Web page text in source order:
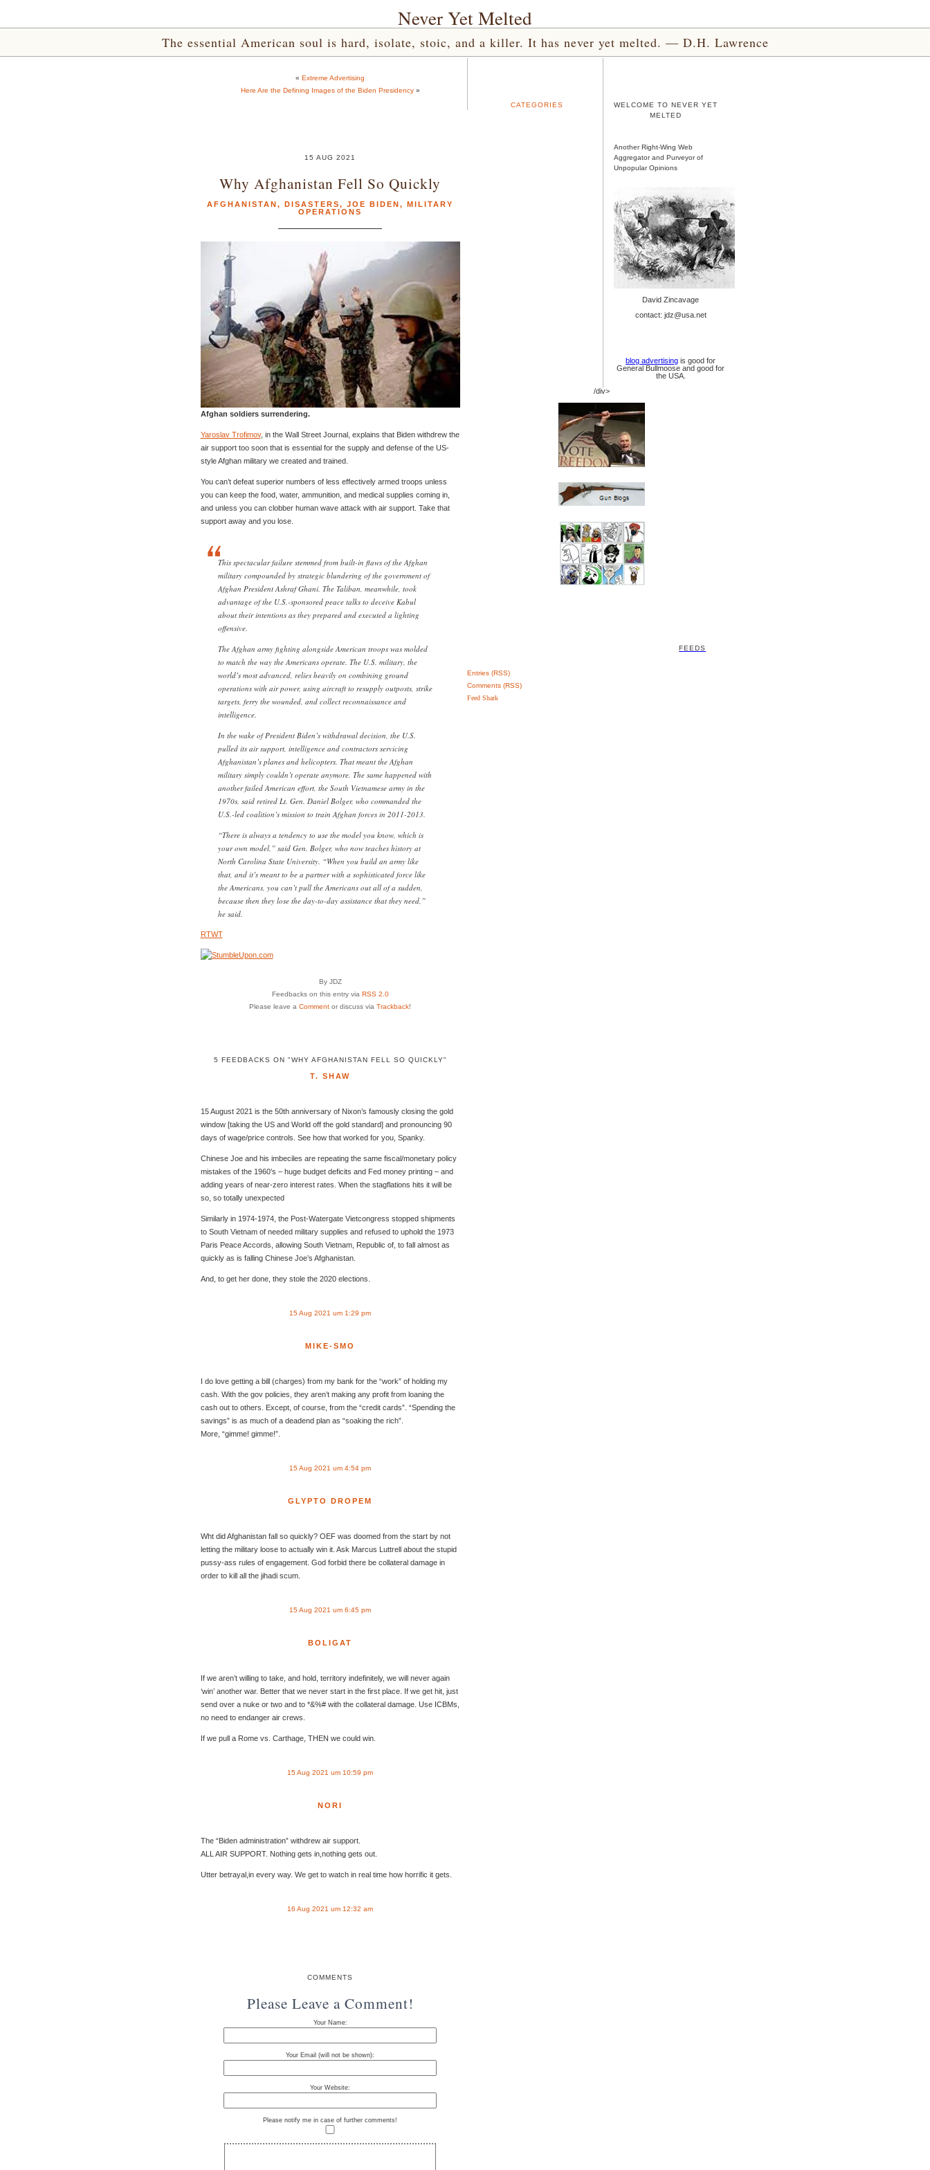
Never Yet Melted
The essential American soul is hard, isolate, stoic, and a killer. It has never yet melted. — D.H. Lawrence
« Extreme Advertising
Here Are the Defining Images of the Biden Presidency»
15 AUG 2021
Why Afghanistan Fell So Quickly
AFGHANISTAN, DISASTERS, JOE BIDEN, MILITARY
OPERATIONS
Afghan soldiers surrendering.
Yaroslav Trofimov, in the Wall Street Journal, explains that Biden withdrew the
air support too soon that is essential for the supply and defense of the US-
style Afghan military we created and trained.
You can’t defeat superior numbers of less effectively armed troops unless
you can keep the food, water, ammunition, and medical supplies coming in,
and unless you can clobber human wave attack with air support. Take that
support away and you lose.
This spectacular failure stemmed from built-in flaws of the Afghan
military compounded by strategic blundering of the government of
Afghan President Ashraf Ghani. The Taliban, meanwhile, took
advantage of the U.S.-sponsored peace talks to deceive Kabul
about their intentions as they prepared and executed a lighting
offensive.
The Afghan army fighting alongside American troops was molded
to match the way the Americans operate. The U.S. military, the
world’s most advanced, relies heavily on combining ground
operations with air power, using aircraft to resupply outposts, strike
targets, ferry the wounded, and collect reconnaissance and
intelligence.
In the wake of President Biden’s withdrawal decision, the U.S.
pulled its air support, intelligence and contractors servicing
Afghanistan’s planes and helicopters. That meant the Afghan
military simply couldn’t operate anymore. The same happened with
another failed American effort, the South Vietnamese army in the
1970s, said retired Lt. Gen. Daniel Bolger, who commanded the
U.S.-led coalition’s mission to train Afghan forces in 2011-2013.
“There is always a tendency to use the model you know, which is
your own model,” said Gen. Bolger, who now teaches history at
North Carolina State University. “When you build an army like
that, and it’s meant to be a partner with a sophisticated force like
the Americans, you can’t pull the Americans out all of a sudden,
because then they lose the day-to-day assistance that they need,”
he said.
RTWT
By JDZ
Feedbacks on this entry via RSS 2.0
Please leave a Comment or discuss via Trackback!
5 FEEDBACKS ON "WHY AFGHANISTAN FELL SO QUICKLY"
T. SHAW
15 August 2021 is the 50th anniversary of Nixon’s famously closing the gold
window [taking the US and World off the gold standard] and pronouncing 90
days of wage/price controls. See how that worked for you, Spanky.
Chinese Joe and his imbeciles are repeating the same fiscal/monetary policy
mistakes of the 1960’s – huge budget deficits and Fed money printing – and
adding years of near-zero interest rates. When the stagflations hits it will be
so, so totally unexpected
Similarly in 1974-1974, the Post-Watergate Vietcongress stopped shipments
to South Vietnam of needed military supplies and refused to uphold the 1973
Paris Peace Accords, allowing South Vietnam, Republic of, to fall almost as
quickly as is falling Chinese Joe’s Afghanistan.
And, to get her done, they stole the 2020 elections.
15 Aug 2021 um 1:29 pm
MIKE-SMO
I do love getting a bill (charges) from my bank for the “work” of holding my
cash. With the gov policies, they aren’t making any profit from loaning the
cash out to others. Except, of course, from the “credit cards”. “Spending the
savings” is as much of a deadend plan as “soaking the rich”.
More, “gimme! gimme!”.
15 Aug 2021 um 4:54 pm
GLYPTO DROPEM
Wht did Afghanistan fall so quickly? OEF was doomed from the start by not
letting the military loose to actually win it. Ask Marcus Luttrell about the stupid
pussy-ass rules of engagement. God forbid there be collateral damage in
order to kill all the jihadi scum.
15 Aug 2021 um 6:45 pm
BOLIGAT
If we aren’t willing to take, and hold, territory indefinitely, we will never again
‘win’ another war. Better that we never start in the first place. If we get hit, just
send over a nuke or two and to *&%# with the collateral damage. Use ICBMs,
no need to endanger air crews.
If we pull a Rome vs. Carthage, THEN we could win.
15 Aug 2021 um 10:59 pm
NORI
The “Biden administration” withdrew air support.
ALL AIR SUPPORT. Nothing gets in,nothing gets out.
Utter betrayal,in every way. We get to watch in real time how horrific it gets.
16 Aug 2021 um 12:32 am
COMMENTS
Please Leave a Comment!
Your Name:
Your Email (will not be shown):
Your Website:
Please notify me in case of further comments!
CATEGORIES
WELCOME TO NEVER YET
MELTED
Another Right-Wing Web
Aggregator and Purveyor of
Unpopular Opinions
David Zincavage
contact: jdz@usa.net
blog advertising is good for
General Bullmoose and good for
the USA.
/div>
FEEDS
Entries (RSS)
Comments (RSS)
Feed Shark